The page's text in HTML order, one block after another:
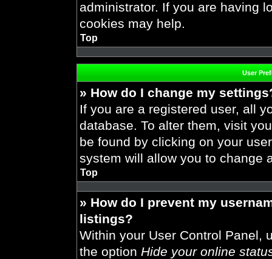
administrator. If you are having
cookies may help.
Top
User
» How do I change my
If you are a registered user, all
database. To alter them, visit
be found by clicking on your
system will allow you to change
Top
» How do I prevent my
listings?
Within your User Control Panel,
the option Hide your online